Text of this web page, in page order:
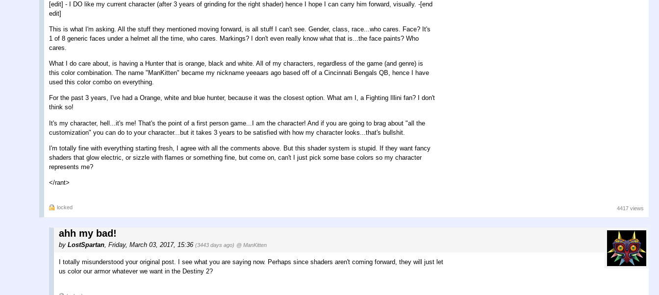
[edit] - I DO like my current character (after 3 years of grinding for the right shader) hence I hope I can carry him forward, visually. -[end
edit]
This is what I'm asking. All the stuff they mentioned moving forward, is all stuff I can't see. Gender, class, race...who cares. Face? It's
1 of 8 generic faces under a helmet all the time, who cares. Markings? I don't even really know what that is...the face paints? Who
cares.
What I do care about, is having a Hunter that is orange, black and white. All of my characters, regardless of the game (and genre) is
this color combination. The name "ManKitten" became my nickname yeeaars ago based off of a Cincinnati Bengals QB, hence I have
used this color combo on everything.
For the past 3 years, I've had a Orange, white and blue hunter, because it was the closest option. What am I, a Fighting Illini fan? I don't
think so!
It's my character, hell...it's me! That's the point of a first person game...I am the character! And if you are going to brag about "all the
customization" you can do to your character...but it takes 3 years to be satisfied with how my character looks...that's bullshit.
I'm totally fine with everything starting fresh, I agree with all the comments above. But this shader system is stupid. If they want fancy
shaders that glow electric, or sizzle with flames or something fine, but come on, can't I just pick some base colors so my character
represents me?
</rant>
locked 4417 views
ahh my bad!
by LostSpartan Friday, March 03, 2017, 15:36 (3443 days ago) @ ManKitten
I totally misunderstood your original post. I see what you are saying now. Perhaps since shaders aren't coming forward, they will just let
us color our armor whatever we want in the Destiny 2?